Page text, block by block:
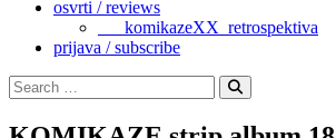
osvrti / reviews
___komikazeXX_retrospektiva
prijava / subscribe
Search
for:
Search